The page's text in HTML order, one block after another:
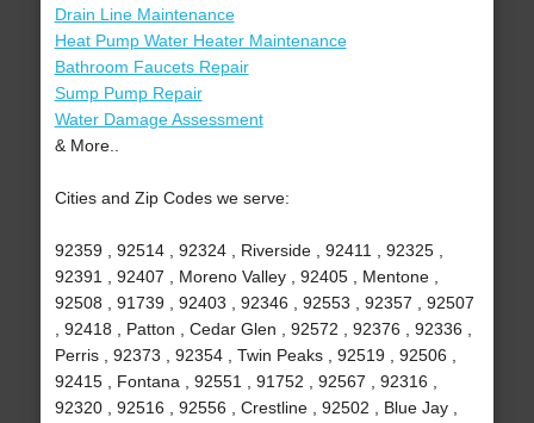
Drain Line Maintenance
Heat Pump Water Heater Maintenance
Bathroom Faucets Repair
Sump Pump Repair
Water Damage Assessment
& More..
Cities and Zip Codes we serve:
92359 , 92514 , 92324 , Riverside , 92411 , 92325 ,
92391 , 92407 , Moreno Valley , 92405 , Mentone ,
92508 , 91739 , 92403 , 92346 , 92553 , 92357 , 92507
, 92418 , Patton , Cedar Glen , 92572 , 92376 , 92336 ,
Perris , 92373 , 92354 , Twin Peaks , 92519 , 92506 ,
92415 , Fontana , 92551 , 91752 , 92567 , 92316 ,
92320 , 92516 , 92556 , Crestline , 92502 , Blue Jay ,